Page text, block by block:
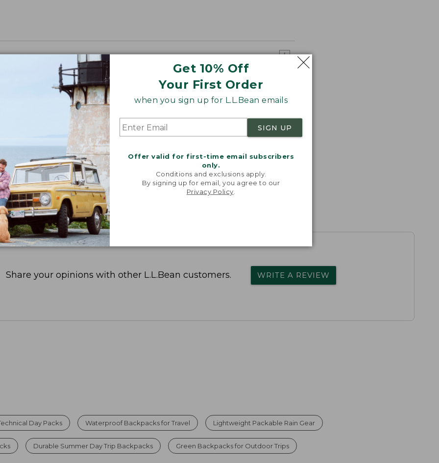
Get 10% Off
Your First Order
when you sign up for L.L.Bean emails
SIGN UP
Offer valid for first-time email subscribers
only.
Conditions and exclusions apply.
By signing up for email, you agree to our
Privacy Policy
Share your opinions with other L.L.Bean customers. WRITE A REVIEW
Day Packs Waterproof Backpacks for Travel Lightweight Packable Rain Gear
Durable Summer Day Trip Backpacks Green Backpacks for Outdoor Trips